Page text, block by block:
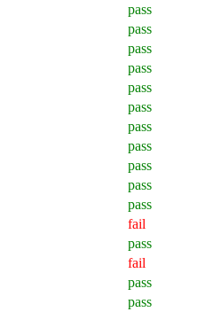
pass
pass
pass
pass
pass
pass
pass
pass
pass
pass
pass
fail
pass
fail
pass
pass